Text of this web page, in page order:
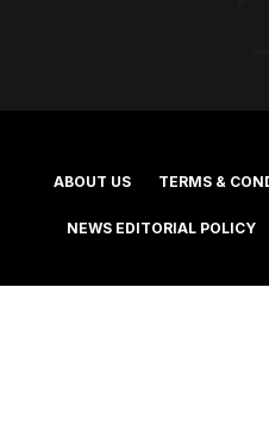
ABOUT US TERMS &
©2025 Southern